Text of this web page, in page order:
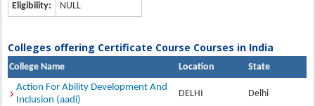
Eligibility:
NULL
Colleges offering Certificate Course Courses in India
College Name Location
State
Action For Ability Development And
Inclusion (aadi)
DELHI Delhi